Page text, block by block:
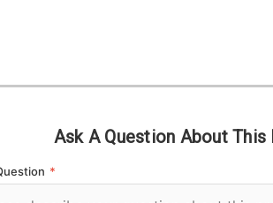
Ask A Question About
*